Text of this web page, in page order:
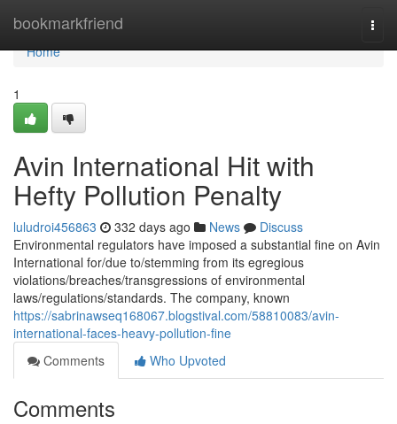
bookmarkfriend
Home
Home
1
Avin International Hit with
Hefty Pollution Penalty
luludroi456863 332 days ago News
Discuss
Environmental regulators have imposed a substantial fine on Avin
International for/due to/stemming from its egregious
violations/breaches/transgressions of environmental
laws/regulations/standards. The company, known
https://sabrinawseq168067.blogstival.com/58810083/avin-
international-faces-heavy-pollution-fine
Comments
Who Upvoted
Comments